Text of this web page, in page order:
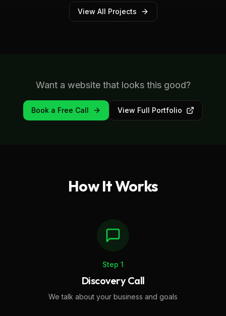
View All Projects
Want a website that looks this good?
Book a Free Call View Full Portfolio
How It Works
Step 1
Discovery Call
We talk about your business and goals